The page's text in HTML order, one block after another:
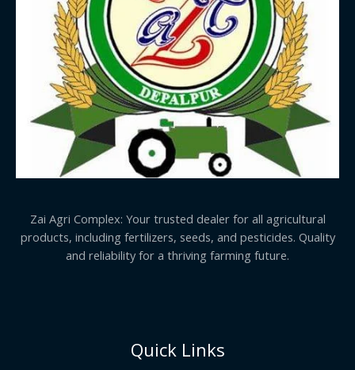
Zai Agri Complex: Your trusted dealer for all agricultural
products, including fertilizers, seeds, and pesticides. Quality
and reliability for a thriving farming future.
Quick Links